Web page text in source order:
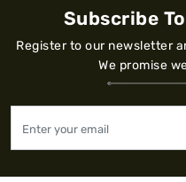
Subscribe
Register to our newsletter
We promise